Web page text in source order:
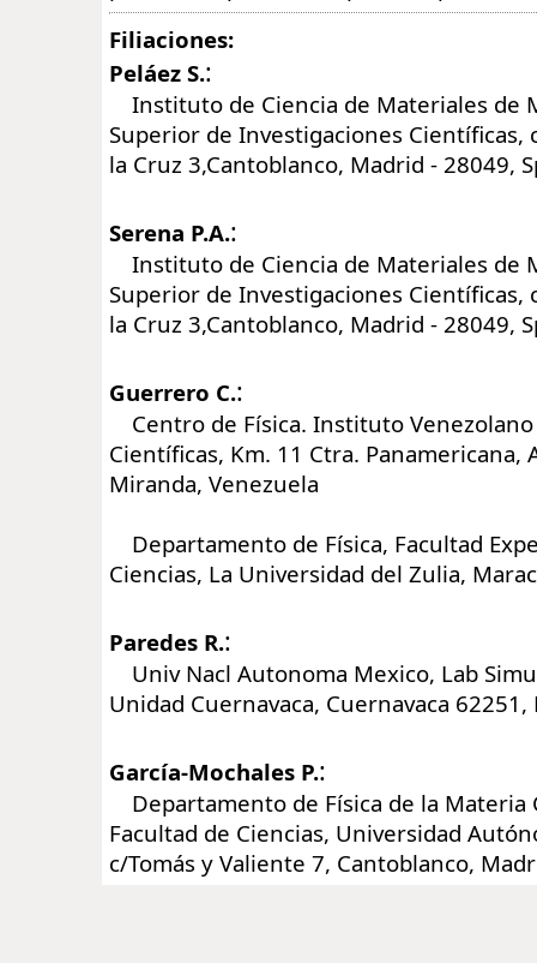
Filiaciones:
Peláez S.:
Instituto de Ciencia de Materiales de
Superior de Investigaciones Científicas,
la Cruz 3,Cantoblanco, Madrid - 28049,
Serena P.A.:
Instituto de Ciencia de Materiales de
Superior de Investigaciones Científicas,
la Cruz 3,Cantoblanco, Madrid - 28049,
Guerrero C.:
Centro de Física. Instituto
Científicas, Km. 11 Ctra. Panamericana,
Miranda, Venezuela
Departamento de Física, Facultad
Ciencias, La Universidad del Zulia,
Paredes R.:
Univ Nacl Autonoma Mexico, Lab
Unidad Cuernavaca, Cuernavaca
García-Mochales P.:
Departamento de Física de la Materia
Facultad de Ciencias, Universidad
c/Tomás y Valiente 7, Cantoblanco,